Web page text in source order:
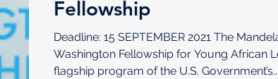
Fellowship
Deadline: 15 SEPTEMBER 2021 The
Washington Fellowship for Young African
flagship program of the U.S. Government’s...